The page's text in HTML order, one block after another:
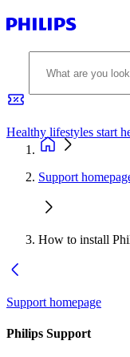
Healthy lifestyles start
Support
How to install
Support homepage
Philips Support